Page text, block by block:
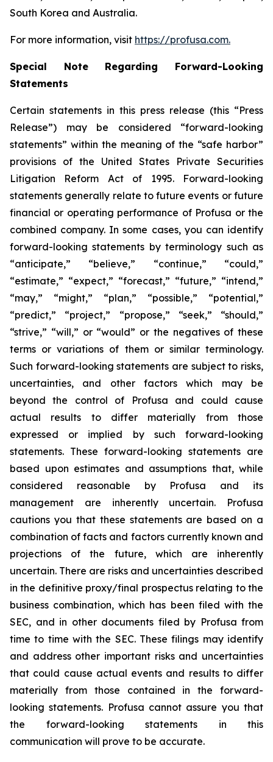
South Korea and Australia.
For more information, visit https://profusa.com.
Special Note Regarding Forward-Looking
Statements
Certain statements in this press release (this “Press
Release”) may be considered “forward-looking
statements” within the meaning of the “safe harbor”
provisions of the United States Private Securities
Litigation Reform Act of 1995. Forward-looking
statements generally relate to future events or future
financial or operating performance of Profusa or the
combined company. In some cases, you can identify
forward-looking statements by terminology such as
“anticipate,” “believe,” “continue,” “could,”
“estimate,” “expect,” “forecast,” “future,” “intend,”
“may,” “might,” “plan,” “possible,” “potential,”
“predict,” “project,” “propose,” “seek,” “should,”
“strive,” “will,” or “would” or the negatives of these
terms or variations of them or similar terminology.
Such forward-looking statements are subject to risks,
uncertainties, and other factors which may be
beyond the control of Profusa and could cause
actual results to differ materially from those
expressed or implied by such forward-looking
statements. These forward-looking statements are
based upon estimates and assumptions that, while
considered reasonable by Profusa and its
management are inherently uncertain. Profusa
cautions you that these statements are based on a
combination of facts and factors currently known and
projections of the future, which are inherently
uncertain. There are risks and uncertainties described
in the definitive proxy/final prospectus relating to the
business combination, which has been filed with the
SEC, and in other documents filed by Profusa from
time to time with the SEC. These filings may identify
and address other important risks and uncertainties
that could cause actual events and results to differ
materially from those contained in the forward-
looking statements. Profusa cannot assure you that
the forward-looking statements in this
communication will prove to be accurate.